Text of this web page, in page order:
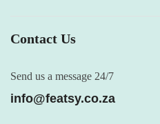
Contact Us
Send us a message 24/7
info@featsy.co.za